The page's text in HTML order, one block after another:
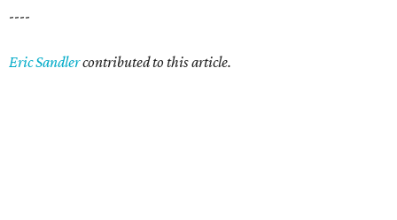
----
Eric Sandlercontributed to this article.